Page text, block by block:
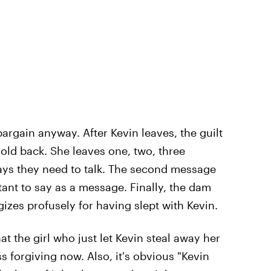
anyway. After Kevin leaves, the guilt
back. She leaves one, two, three
they need to talk. The second message
to say as a message. Finally, the dam
profusely for having slept with Kevin.
the girl who just let Kevin steal away her
forgiving now. Also, it's obvious "Kevin